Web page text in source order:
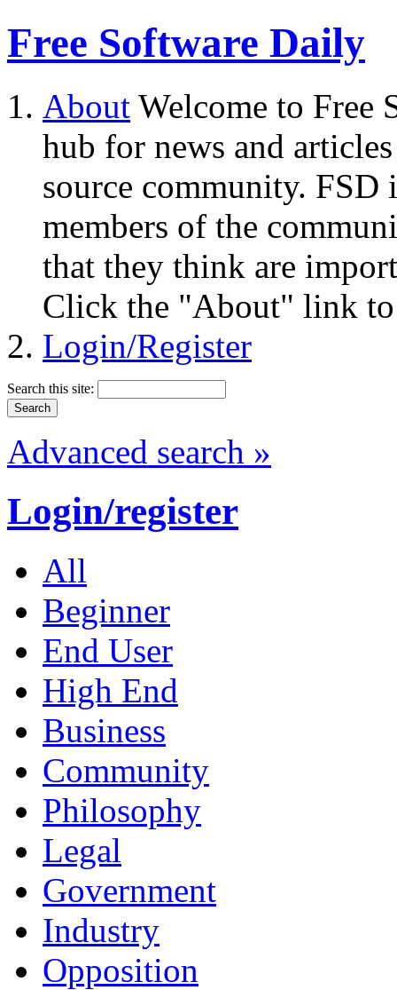
Free Software Daily
About Welcome to Free
hub for news and
source community.
members of the
that they think are
Click the "About" link to
Login/Register
Search this site:
Advanced search »
Login/register
All
Beginner
End User
High End
Business
Community
Philosophy
Legal
Government
Industry
Opposition